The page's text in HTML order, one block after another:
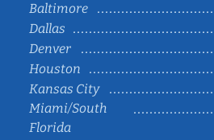
Baltimore
Dallas
Denver
Houston
Kansas City
Miami/South
Florida